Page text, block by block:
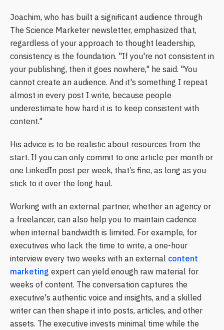
Joachim, who has built a significant audience through
The Science Marketer newsletter, emphasized that,
regardless of your approach to thought leadership,
consistency is the foundation. "If you're not consistent in
your publishing, then it goes nowhere," he said. "You
cannot create an audience. And it's something I repeat
almost in every post I write, because people
underestimate how hard it is to keep consistent with
content."
His advice is to be realistic about resources from the
start. If you can only commit to one article per month or
one LinkedIn post per week, that’s fine, as long as you
stick to it over the long haul.
Working with an external partner, whether an agency or
a freelancer, can also help you to maintain cadence
when internal bandwidth is limited. For example, for
executives who lack the time to write, a one-hour
interview every two weeks with an external content
marketing expert can yield enough raw material for
weeks of content. The conversation captures the
executive's authentic voice and insights, and a skilled
writer can then shape it into posts, articles, and other
assets. The executive invests minimal time while the